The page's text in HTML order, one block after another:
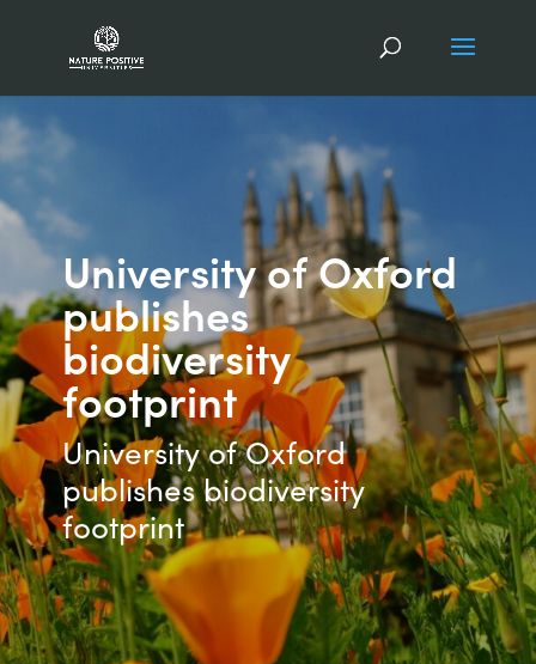
University of Oxford
publishes
biodiversity
footprint
University of Oxford
publishes biodiversity
footprint